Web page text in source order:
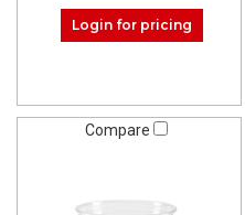
Login for pricing
Compare